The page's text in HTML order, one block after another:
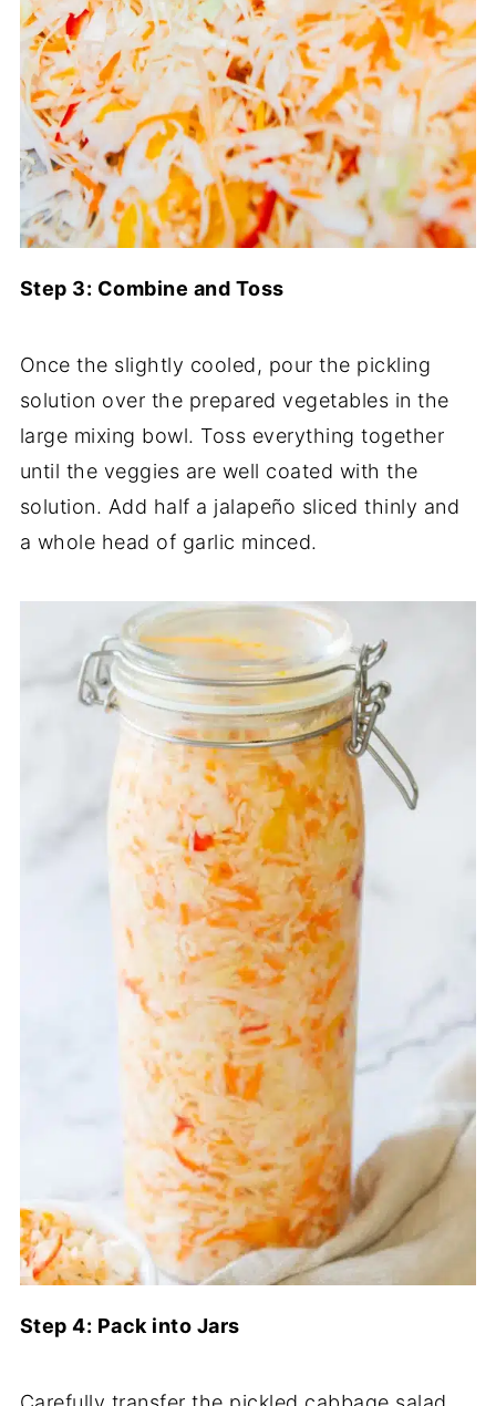
Step 3: Combine and Toss
Once the slightly cooled, pour the pickling
solution over the prepared vegetables in the
large mixing bowl. Toss everything together
until the veggies are well coated with the
solution. Add half a jalapeño sliced thinly and
a whole head of garlic minced.
Step 4: Pack into Jars